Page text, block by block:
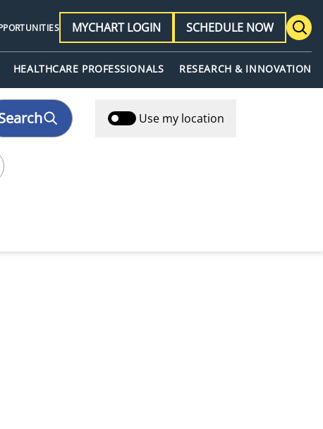
HEALTHCARE PROFESSIONALS RESEARCH & INNOVATION
MYCHART LOGIN SCHEDULE NOW
Use my location